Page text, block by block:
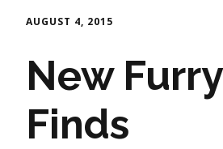
AUGUST 4, 2015
New
Finds